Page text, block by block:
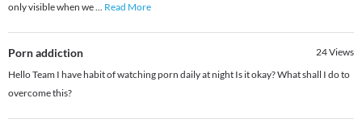
only visible when we... Read More
Porn addiction 24Views
Hello Team I have habit of watching porn daily at night Is it okay? What shall I do to
overcome this?